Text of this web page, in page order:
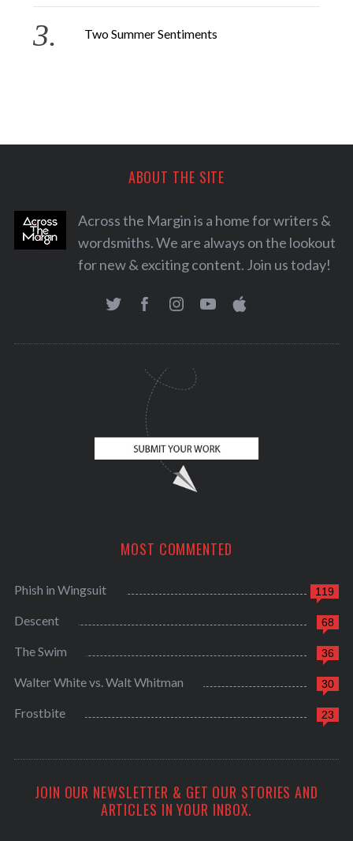
Two Summer Sentiments
ABOUT THE SITE
Across the Margin is a home for writers &
wordsmiths. We are always on the lookout
for new & exciting content. Join us today!
MOST COMMENTED
119
Phish in Wingsuit
68
Descent
36
The Swim
30
Walter White vs. Walt Whitman
23
Frostbite
JOIN OUR NEWSLETTER & GET OUR STORIES AND
ARTICLES IN YOUR INBOX.